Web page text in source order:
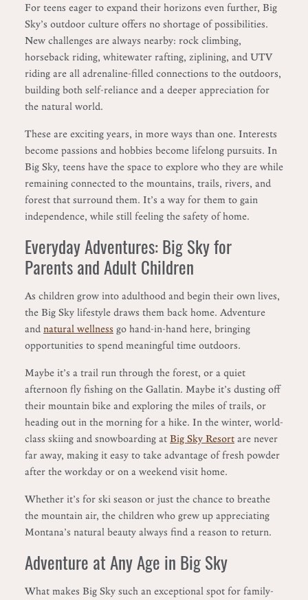
For teens eager to expand their horizons even further, Big
Sky’s outdoor culture offers no shortage of possibilities.
New challenges are always nearby: rock climbing,
horseback riding, whitewater rafting, ziplining, and UTV
riding are all adrenaline-filled connections to the outdoors,
building both self-reliance and a deeper appreciation for
the natural world.
These are exciting years, in more ways than one. Interests
become passions and hobbies become lifelong pursuits. In
Big Sky, teens have the space to explore who they are while
remaining connected to the mountains, trails, rivers, and
forest that surround them. It’s a way for them to gain
independence, while still feeling the safety of home.
Everyday Adventures: Big Sky for
Parents and Adult Children
As children grow into adulthood and begin their own lives,
the Big Sky lifestyle draws them back home. Adventure
and natural wellness go hand-in-hand here, bringing
opportunities to spend meaningful time outdoors.
Maybe it’s a trail run through the forest, or a quiet
afternoon fly fishing on the Gallatin. Maybe it’s dusting off
their mountain bike and exploring the miles of trails, or
heading out in the morning for a hike. In the winter, world-
class skiing and snowboarding at Big Sky Resort are never
far away, making it easy to take advantage of fresh powder
after the workday or on a weekend visit home.
Whether it’s for ski season or just the chance to breathe
the mountain air, the children who grew up appreciating
Montana’s natural beauty always find a reason to return.
Adventure at Any Age in Big Sky
What makes Big Sky such an exceptional spot for family-